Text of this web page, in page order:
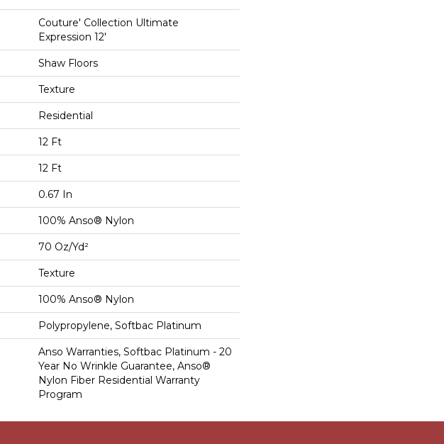
Couture' Collection Ultimate
Expression 12'
Shaw Floors
Texture
Residential
12 Ft
12 Ft
0.67 In
100% Anso® Nylon
70 Oz/yd²
Texture
100% Anso® Nylon
Polypropylene, Softbac Platinum
Anso Warranties, Softbac Platinum - 20
Year No Wrinkle Guarantee, Anso®
Nylon Fiber Residential Warranty
Program